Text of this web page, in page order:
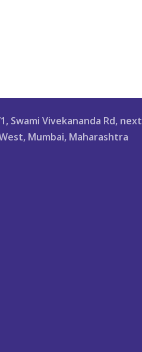
Swami Vivekananda Rd, next
Mumbai, Maharashtra